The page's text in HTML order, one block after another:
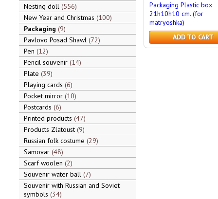
Nesting doll 556
New Year and Christmas 100
Packaging 9
Pavlovo Posad Shawl 72
Pen 12
Pencil souvenir 14
Plate 39
Playing cards 6
Pocket mirror 10
Postcards 6
Printed products 47
Products Zlatoust 9
Russian folk costume 29
Samovar 48
Scarf woolen 2
Souvenir water ball 7
Souvenir with Russian and Soviet
symbols 34
Packaging Plastic box
21h10h10 cm. (for
matryoshka)
ADD TO CART